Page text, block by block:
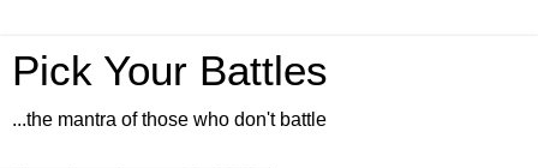
Pick Your Battles
...the mantra of those who don't battle